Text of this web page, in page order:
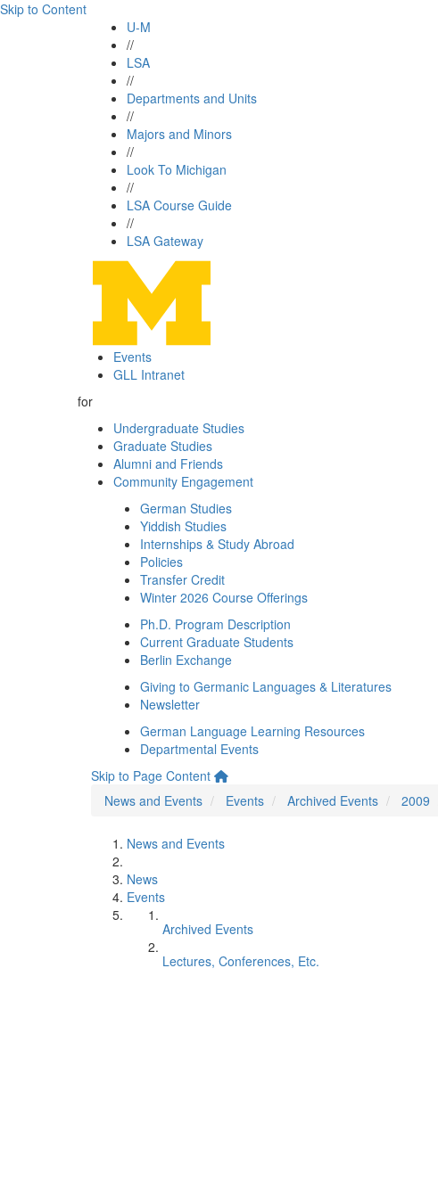
Skip to Content
U-M
//
LSA
//
Departments and Units
//
Majors and Minors
//
Look To Michigan
//
LSA Course Guide
//
LSA Gateway
Events
GLL Intranet
for
Undergraduate Studies
Graduate Studies
Alumni and Friends
Community Engagement
German Studies
Yiddish Studies
Internships & Study Abroad
Policies
Transfer Credit
Winter 2026 Course Offerings
Ph.D. Program Description
Current Graduate Students
Berlin Exchange
Giving to Germanic Languages & Literatures
Newsletter
German Language Learning Resources
Departmental Events
Skip to Page Content
News and Events
Events Archived Events 2009
News and Events
News
Events
Archived Events
Lectures, Conferences, Etc.